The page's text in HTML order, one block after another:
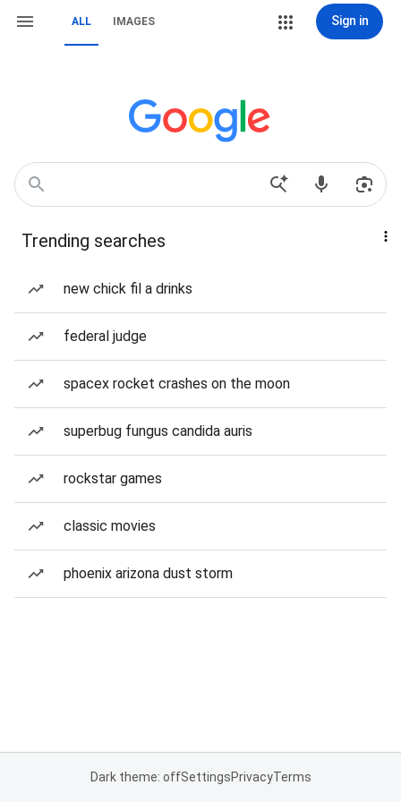
ALL IMAGES Sign in
Trending searches
new chick fil a drinks
federal judge
spacex rocket crashes on the moon
superbug fungus candida auris
rockstar games
classic movies
phoenix arizona dust storm
Dark theme: offSettingsPrivacyTerms